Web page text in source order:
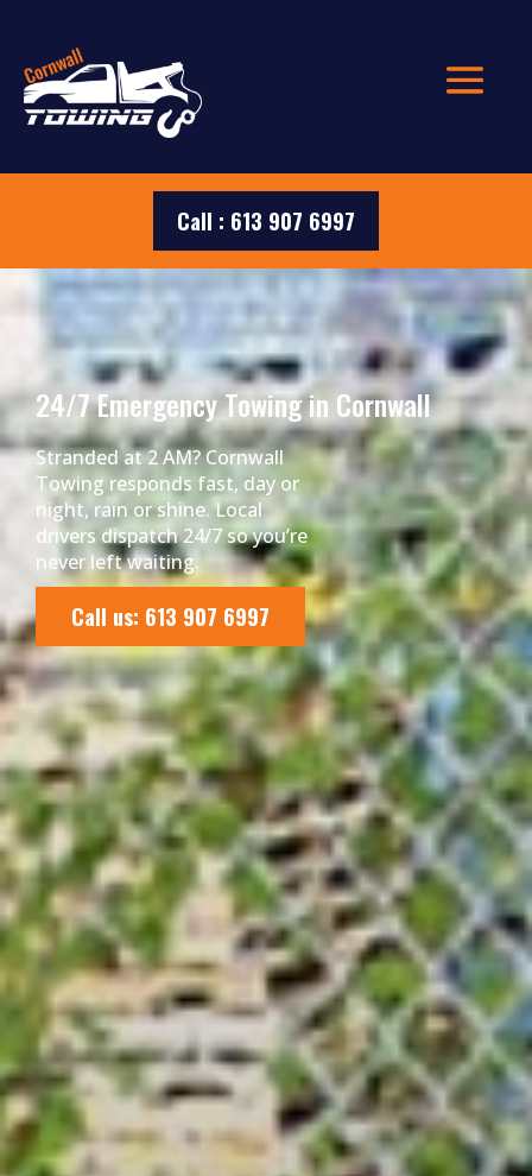
Call : 613 907 6997
24/7 Emergency Towing in Cornwall
Stranded at 2 AM? Cornwall
Towing responds fast, day or
night, rain or shine. Local
drivers dispatch 24/7 so you’re
never left waiting.
Call us: 613 907 6997